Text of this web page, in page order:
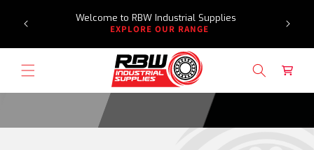
TO
Welcome to RBW Industrial Supplies
EXPLORE OUR RANGE
Cart